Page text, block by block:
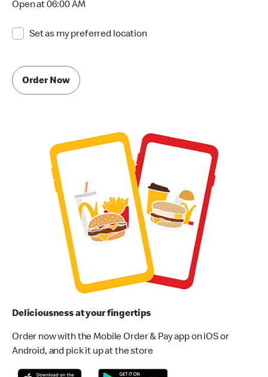
Open at 06:00 AM
Set as my preferred location
Order Now
Deliciousness at your fingertips
Order now with the Mobile Order & Pay app on iOS or
Android, and pick it up at the store